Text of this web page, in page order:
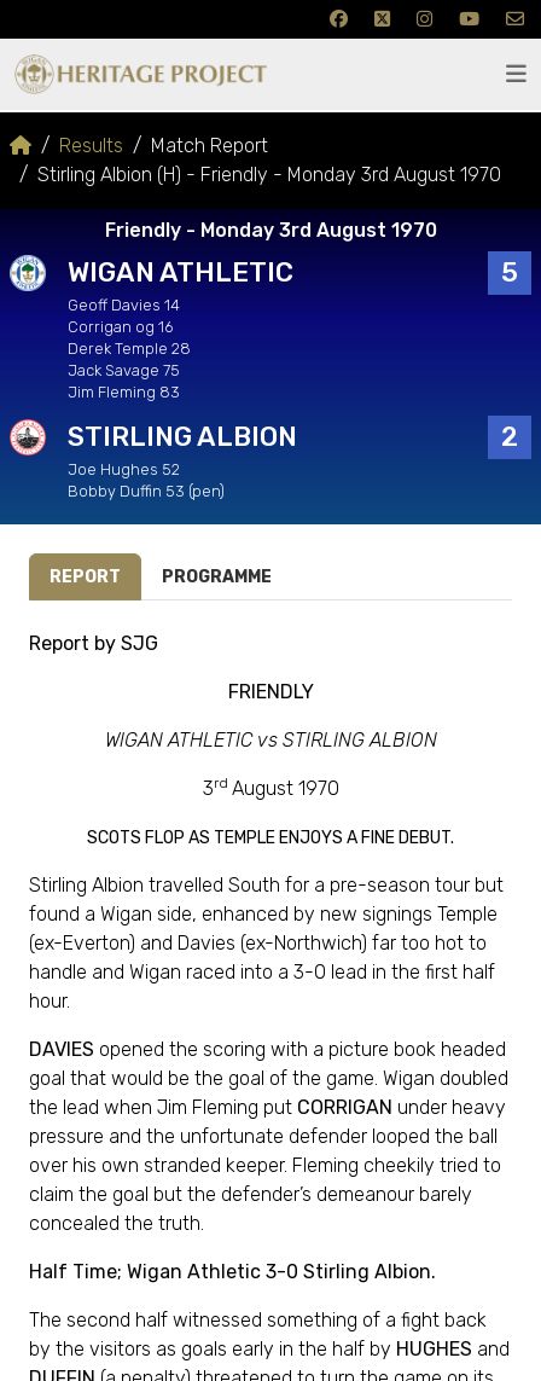
Results
Match Report
Stirling Albion (H) - Friendly - Monday 3rd August 1970
Friendly - Monday 3rd August 1970
WIGAN ATHLETIC 5
Geoff Davies 14
Corrigan og 16
Derek Temple 28
Jack Savage 75
Jim Fleming 83
STIRLING ALBION 2
Joe Hughes 52
Bobby Duffin 53 (pen)
REPORT PROGRAMME
Report by SJG
FRIENDLY
WIGAN ATHLETIC vs STIRLING ALBION
3rd August 1970
SCOTS FLOP AS TEMPLE ENJOYS A FINE DEBUT.
Stirling Albion travelled South for a pre-season tour but
found a Wigan side, enhanced by new signings Temple
(ex-Everton) and Davies (ex-Northwich) far too hot to
handle and Wigan raced into a 3-0 lead in the first half
hour.
DAVIES opened the scoring with a picture book headed
goal that would be the goal of the game. Wigan doubled
the lead when Jim Fleming put CORRIGAN under heavy
pressure and the unfortunate defender looped the ball
over his own stranded keeper. Fleming cheekily tried to
claim the goal but the defender’s demeanour barely
concealed the truth.
Half Time; Wigan Athletic 3-0 Stirling Albion.
The second half witnessed something of a fight back
by the visitors as goals early in the half by HUGHES and